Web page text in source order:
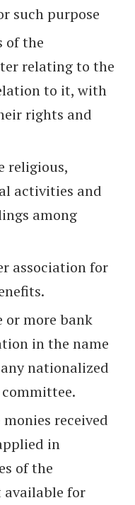
such purpose
of the
relating to the
to it, with
rights and
religious,
activities and
among
association for
or more bank
in the name
nationalized
received
in
of the
available for